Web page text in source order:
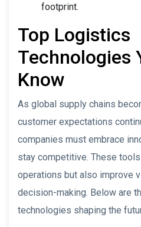
footprint.
Top Logistics
Technologies
Know
As global supply chains
customer expectations
companies must embrace
stay competitive. These
operations but also improve
decision-making. Below are
technologies shaping the